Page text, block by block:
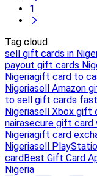
1
Tag cloud
sell gift cards in
payout gift cards
Nigeriagift card to
Nigeriasell Amazon
to sell gift cards
Nigeriasell Xbox gift
nairasecure gift card
Nigeriagift card
Nigeriasell
cardBest Gift Card
Nigeria